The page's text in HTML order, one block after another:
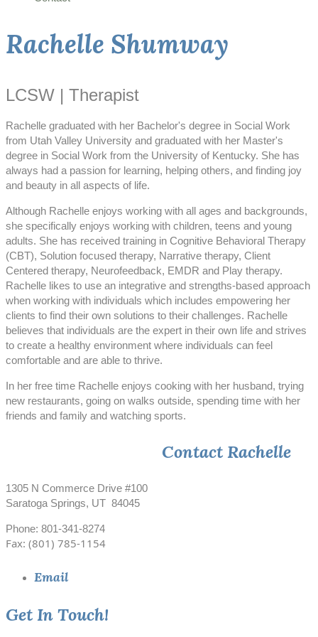
Rachelle Shumway
LCSW | Therapist
Rachelle graduated with her Bachelor's degree in Social Work
from Utah Valley University and graduated with her Master's
degree in Social Work from the University of Kentucky. She has
always had a passion for learning, helping others, and finding joy
and beauty in all aspects of life.
Although Rachelle enjoys working with all ages and backgrounds,
she specifically enjoys working with children, teens and young
adults. She has received training in Cognitive Behavioral Therapy
(CBT), Solution focused therapy, Narrative therapy, Client
Centered therapy, Neurofeedback, EMDR and Play therapy.
Rachelle likes to use an integrative and strengths-based approach
when working with individuals which includes empowering her
clients to find their own solutions to their challenges. Rachelle
believes that individuals are the expert in their own life and strives
to create a healthy environment where individuals can feel
comfortable and are able to thrive.
In her free time Rachelle enjoys cooking with her husband, trying
new restaurants, going on walks outside, spending time with her
friends and family and watching sports.
Contact Rachelle
1305 N Commerce Drive #100
Saratoga Springs, UT 84045
Phone: 801-341-8274
Fax: (801) 785-1154
Email
Get In Touch!